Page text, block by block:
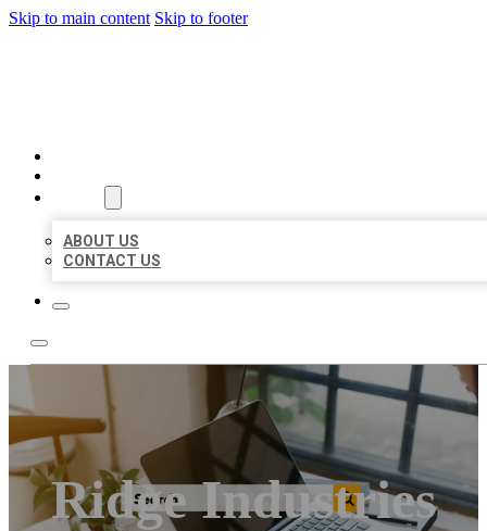
Skip to main content Skip to footer
ABOUT US
CONTACT US
Ridge Industries